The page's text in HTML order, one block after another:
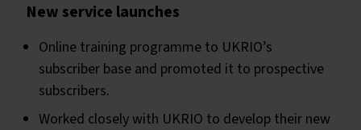
New service launches
Online training programme to UKRIO’s
subscriber base and promoted it to prospective
subscribers.
Worked closely with UKRIO to develop their new